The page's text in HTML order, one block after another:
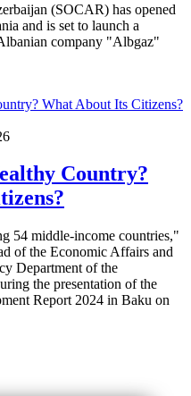
(SOCAR) has opened
and is set to launch a
company "Albgaz"
Country?
54 middle-income countries,"
of the Economic Affairs and
Department of the
the presentation of the
Report 2024 in Baku on